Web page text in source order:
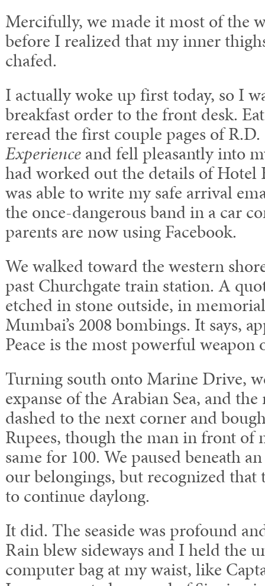
Mercifully, we made it most of the
before I realized that my inner
chafed.
I actually woke up first today, so I
breakfast order to the front desk.
reread the first couple pages of R.D.
Experienceand fell pleasantly into
had worked out the details of Hotel
was able to write my safe arrival
the once-dangerous band in a car
parents are now using Facebook.
We walked toward the western
past Churchgate train station. A
etched in stone outside, in
Mumbai’s 2008 bombings. It says,
Peace is the most powerful weapon
Turning south onto Marine Drive,
expanse of the Arabian Sea, and
dashed to the next corner and
Rupees, though the man in front of
same for 100. We paused beneath
our belongings, but recognized
to continue daylong.
It did. The seaside was profound
Rain blew sideways and I held the
computer bag at my waist, like